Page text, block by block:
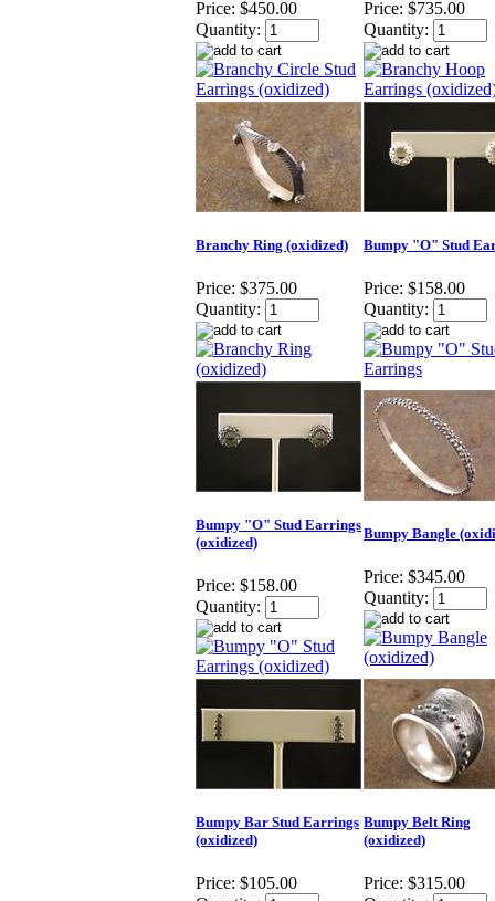
Price: $450.00
Quantity:
Price: $735.00
Quantity:
Branchy Ring (oxidized)
Price: $375.00
Quantity:
Bumpy "O" Stud
Price: $158.00
Quantity:
Bumpy "O" Stud Earrings
(oxidized)
Price: $158.00
Quantity:
Bumpy Bangle
Price: $345.00
Quantity:
Bumpy Bar Stud Earrings
(oxidized)
Price: $105.00
Bumpy Belt Ring
(oxidized)
Price: $315.00